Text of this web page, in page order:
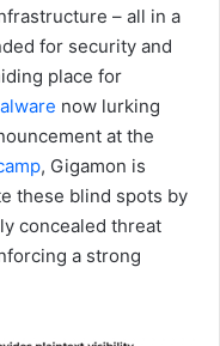
– all in a
for security and
place for
now lurking
at the
, Gigamon is
these blind spots by
concealed threat
a strong